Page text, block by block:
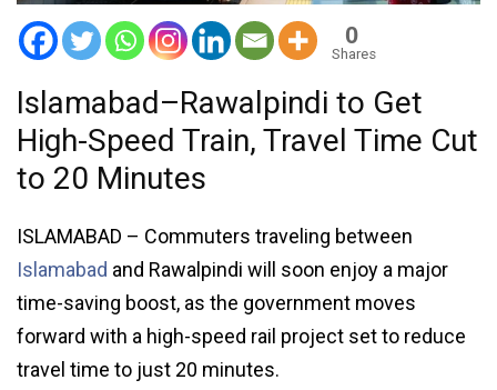
0
Shares
Islamabad–Rawalpindi to Get
High-Speed Train, Travel Time Cut
to 20 Minutes
ISLAMABAD – Commuters traveling between
Islamabad and Rawalpindi will soon enjoy a major
time-saving boost, as the government moves
forward with a high-speed rail project set to reduce
travel time to just 20 minutes.